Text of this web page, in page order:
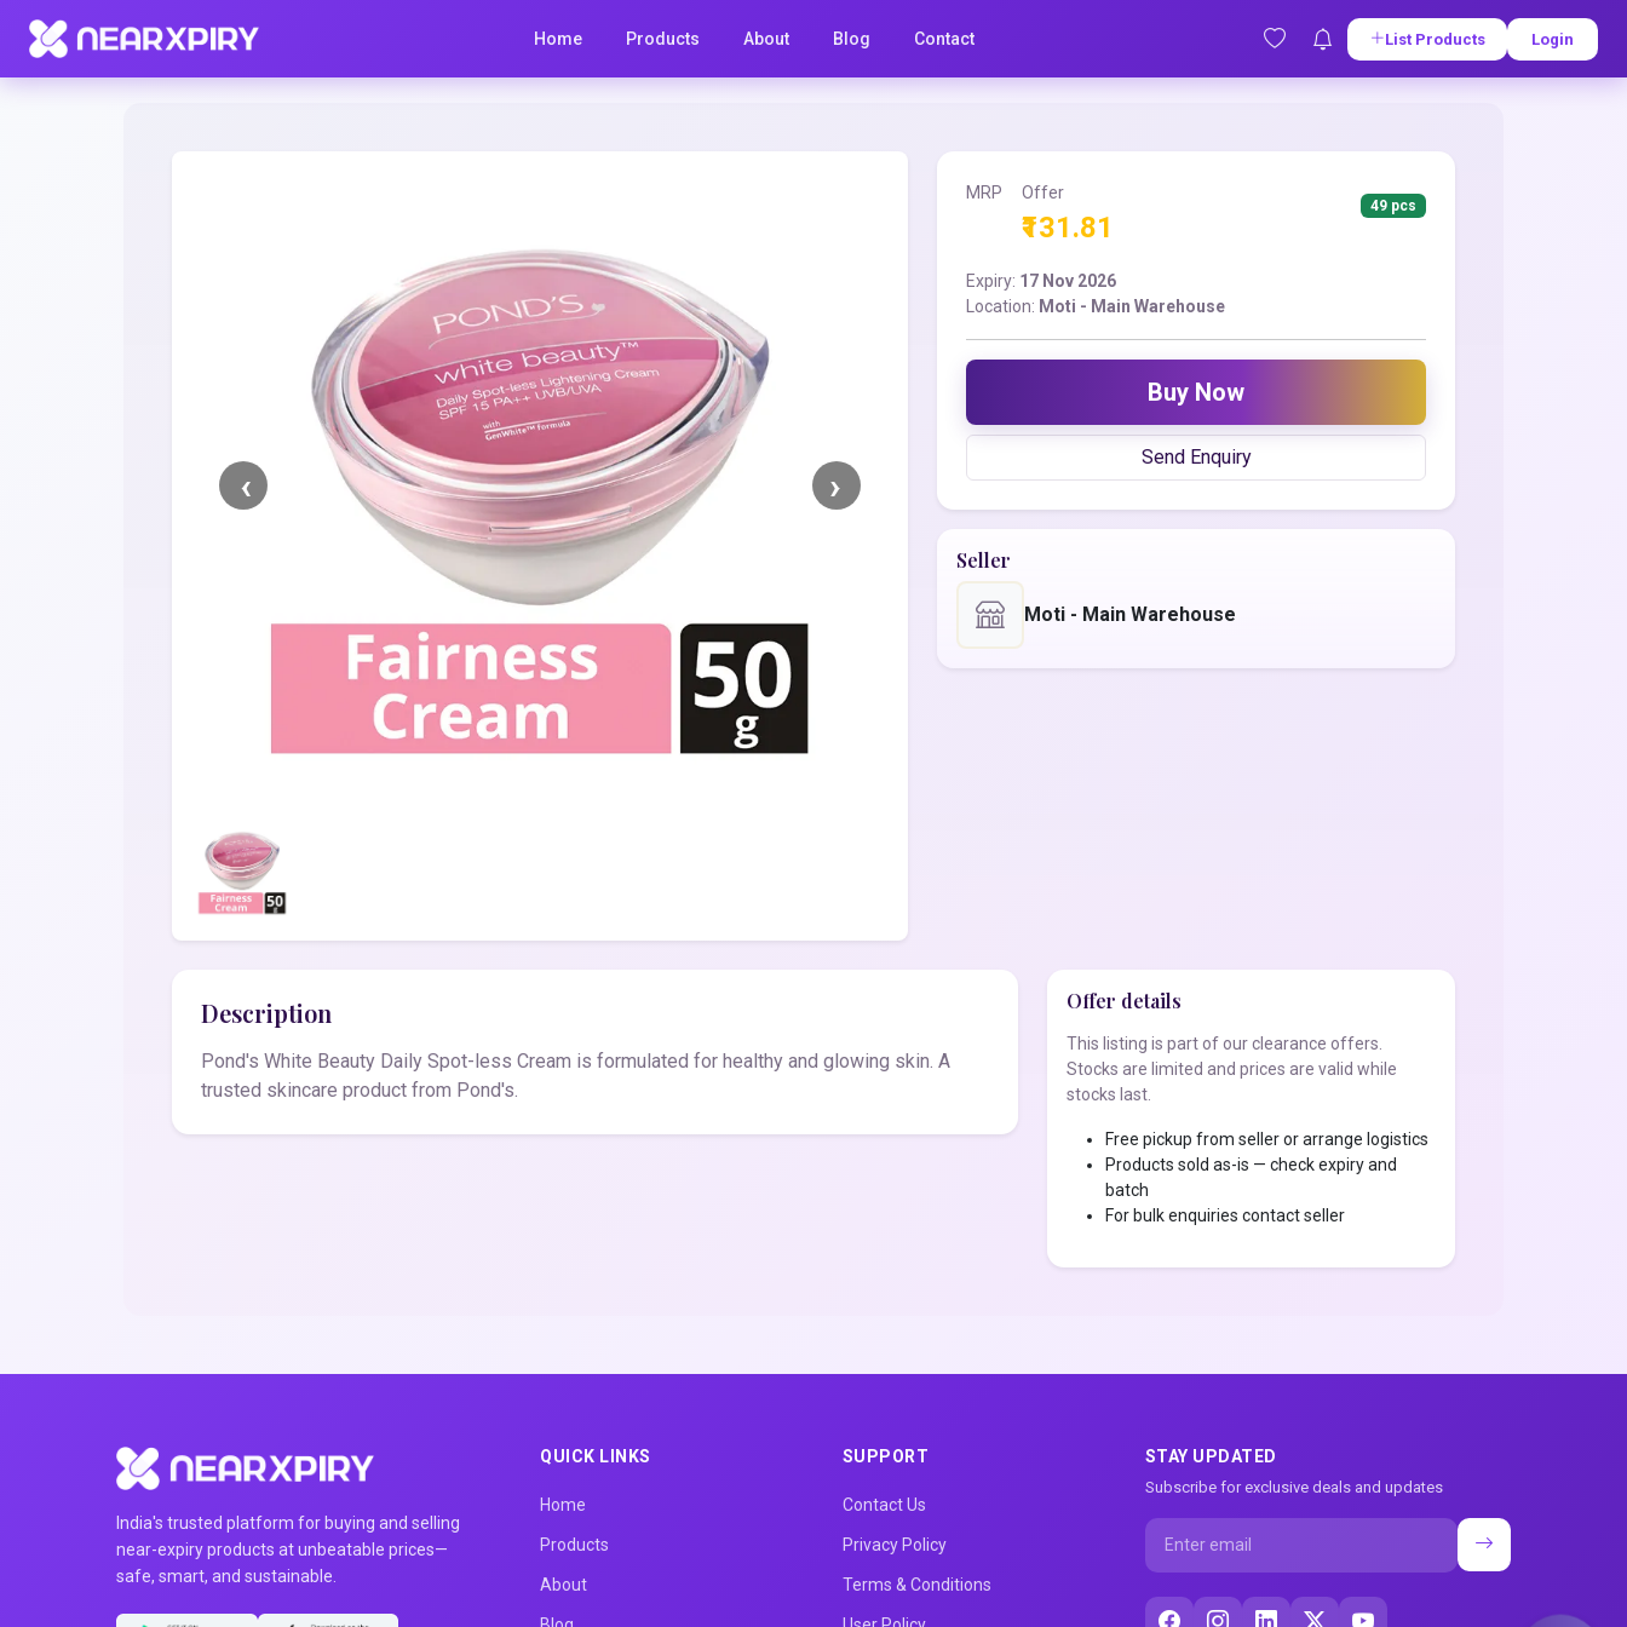
Home Products About Blog Contact List Products Login
Home Clearance
MRP Offer
₹131.81
49 pcs
Expiry: 17 Nov 2026
Location: Moti - Main Warehouse
Buy Now
Send Enquiry
Seller
Moti - Main Warehouse
Description
Pond's White Beauty Daily Spot-less Cream is formulated for healthy and glowing skin. A
trusted skincare product from Pond's.
Offer details
This listing is part of our clearance offers.
Stocks are limited and prices are valid while
stocks last.
Free pickup from seller or arrange logistics
Products sold as-is — check expiry and
batch
For bulk enquiries contact seller
India's trusted platform for buying and selling
near-expiry products at unbeatable prices—
safe, smart, and sustainable.
QUICK LINKS
Home
Products
About
SUPPORT
Contact Us
Privacy Policy
Terms & Conditions
STAY UPDATED
Subscribe for exclusive deals and updates